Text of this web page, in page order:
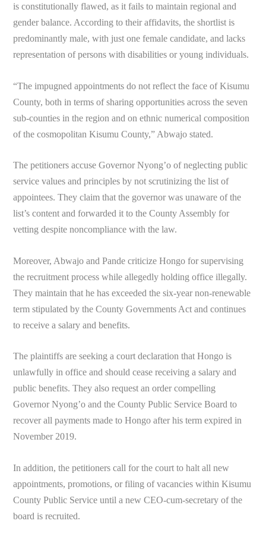
is constitutionally flawed, as it fails to maintain regional and
gender balance. According to their affidavits, the shortlist is
predominantly male, with just one female candidate, and lacks
representation of persons with disabilities or young individuals.
“The impugned appointments do not reflect the face of Kisumu
County, both in terms of sharing opportunities across the seven
sub-counties in the region and on ethnic numerical composition
of the cosmopolitan Kisumu County,” Abwajo stated.
The petitioners accuse Governor Nyong’o of neglecting public
service values and principles by not scrutinizing the list of
appointees. They claim that the governor was unaware of the
list’s content and forwarded it to the County Assembly for
vetting despite noncompliance with the law.
Moreover, Abwajo and Pande criticize Hongo for supervising
the recruitment process while allegedly holding office illegally.
They maintain that he has exceeded the six-year non-renewable
term stipulated by the County Governments Act and continues
to receive a salary and benefits.
The plaintiffs are seeking a court declaration that Hongo is
unlawfully in office and should cease receiving a salary and
public benefits. They also request an order compelling
Governor Nyong’o and the County Public Service Board to
recover all payments made to Hongo after his term expired in
November 2019.
In addition, the petitioners call for the court to halt all new
appointments, promotions, or filing of vacancies within Kisumu
County Public Service until a new CEO-cum-secretary of the
board is recruited.